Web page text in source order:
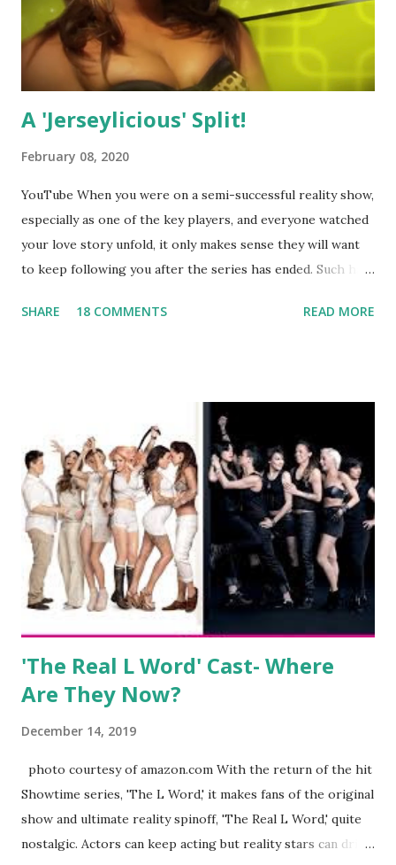
A 'Jerseylicious' Split!
February 08, 2020
YouTube When you were on a semi-successful reality show,
especially as one of the key players, and everyone watched
your love story unfold, it only makes sense they will want
to keep following you after the series has ended. Such has
always went head-to-head with Olivia Blois-Sharpe on the
wedding. She continued to pursue her passion, have three
kids, develop a wildly successful podcast, and work on
clothing and accessories. But, when you are in the public
eye, boasting 541K followers on Instagram , almost
everything you do is up for scrutiny. Fans (and haters)
began to notice a lack of presence when it came to her
husband, Corey, and questioned if their marriage was okay.
There is an abundance of photos of daughters, Skylar and
Jayden as well as son, ...
SHARE 18 COMMENTS READ MORE
'The Real L Word' Cast- Where
Are They Now?
December 14, 2019
photo courtesy of amazon.com With the return of the hit
Showtime series, 'The L Word,' it makes fans of the original
show and ultimate reality spinoff, 'The Real L Word,' quite
nostalgic. Actors can keep acting but reality stars can drift